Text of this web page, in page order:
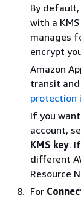
By default,
with a
manages
encrypt
Amazon
transit
protection
If you
account,
KMS key.
different
Resource
For